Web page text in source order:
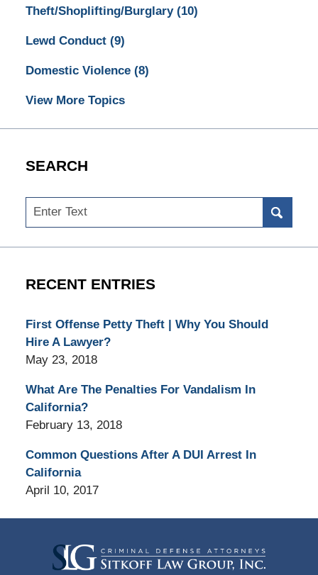
Theft/Shoplifting/Burglary (10)
Lewd Conduct (9)
Domestic Violence (8)
View More Topics
SEARCH
Search
RECENT ENTRIES
First Offense Petty Theft | Why You Should
Hire A Lawyer?
May 23, 2018
What Are The Penalties For Vandalism In
California?
February 13, 2018
Common Questions After A DUI Arrest In
California
April 10, 2017